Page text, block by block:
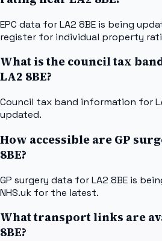
EPC data for LA2 8BE is being
register for individual property
What is the council tax
LA2 8BE?
Council tax band information for
updated.
How accessible are GP
8BE?
GP surgery data for LA2 8BE is
NHS.uk for the latest.
What transport links are
8BE?